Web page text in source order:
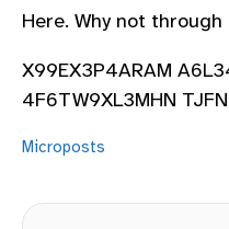
Here. Why not
X99EX3P4ARAM
4F6TW9XL3MHN
Microposts